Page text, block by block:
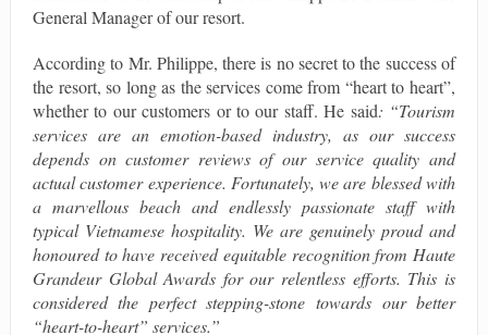
General Manager of our resort.
According to Mr. Philippe, there is no secret to the success of
the resort, so long as the services come from “heart to heart”,
whether to our customers or to our staff. He said: “Tourism
services are an emotion-based industry, as our success
depends on customer reviews of our service quality and
actual customer experience. Fortunately, we are blessed with
a marvellous beach and endlessly passionate staff with
typical Vietnamese hospitality. We are genuinely proud and
honoured to have received equitable recognition from Haute
Grandeur Global Awards for our relentless efforts. This is
considered the perfect stepping-stone towards our better
“heart-to-heart” services.”